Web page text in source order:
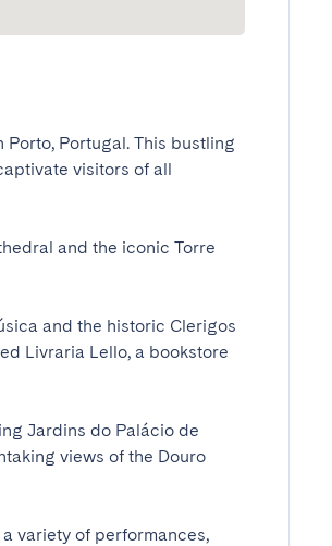
Portugal. This bustling
visitors of all
and the iconic Torre
and the historic Clerigos
Livraria Lello, a bookstore
Jardins do Palácio de
views of the Douro
variety of performances,